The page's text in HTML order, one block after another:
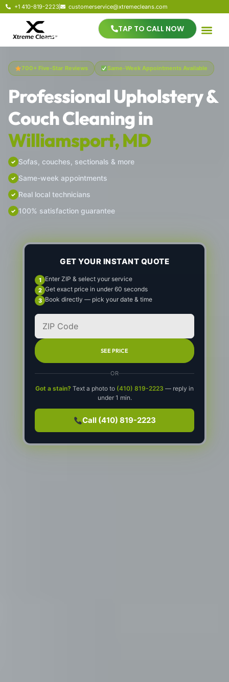
+1 410-819-2223 customerservice@xtremecleans.com
TAP TO CALL NOW
700+ Five-Star Reviews Same-Week Appointments Available
Professional Upholstery &
Couch Cleaning in
Williamsport, MD
Sofas, couches, sectionals & more
Same-week appointments
Real local technicians
100% satisfaction guarantee
GET YOUR INSTANT QUOTE
Enter ZIP & select your service
Get exact price in under 60 seconds
Book directly — pick your date & time
SEE PRICE
OR
Got a stain? Text a photo to (410) 819-2223 — reply in
under 1 min.
Call (410) 819-2223